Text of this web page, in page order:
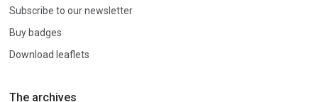
Subscribe to our newsletter
Buy badges
Download leaflets
The archives